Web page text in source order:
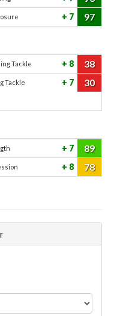
7 97
Tackle 8 38
Tackle 7 30
7 89
8 78